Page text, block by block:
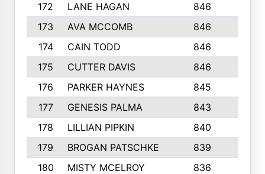
172
LANE HAGAN 846
173
AVA MCCOMB 846
174
CAIN TODD 846
175
CUTTER DAVIS 846
176
PARKER HAYNES 845
177
GENESIS PALMA 843
178
LILLIAN PIPKIN 840
179
BROGAN PATSCHKE 839
180
MISTY MCELROY 836